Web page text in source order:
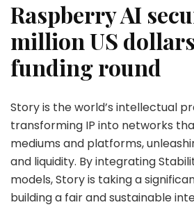
Raspberry AI
million US
funding round
Story is the world’s intellectual
transforming IP into networks
mediums and platforms,
and liquidity. By integrating
models, Story is taking a
building a fair and sustainable